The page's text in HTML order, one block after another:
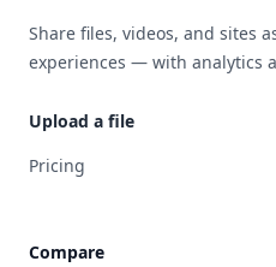
Share files, videos, and sites
experiences — with analytics
Upload a file
Pricing
Compare